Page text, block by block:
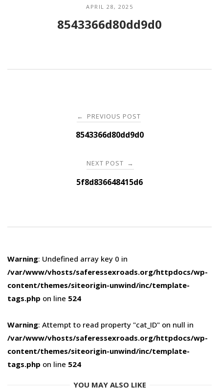
APRIL 28, 2025
8543366d80dd9d0
navigation
← PREVIOUS POST
8543366d80dd9d0
NEXT POST →
5f8d836648415d6
Warning: Undefined array key 0 in
/var/www/vhosts/saferessexroads.org/httpdocs/wp-
content/themes/siteorigin-unwind/inc/template-
tags.php on line 524
Warning: Attempt to read property "cat_ID" on null in
/var/www/vhosts/saferessexroads.org/httpdocs/wp-
content/themes/siteorigin-unwind/inc/template-
tags.php on line 524
YOU MAY ALSO LIKE